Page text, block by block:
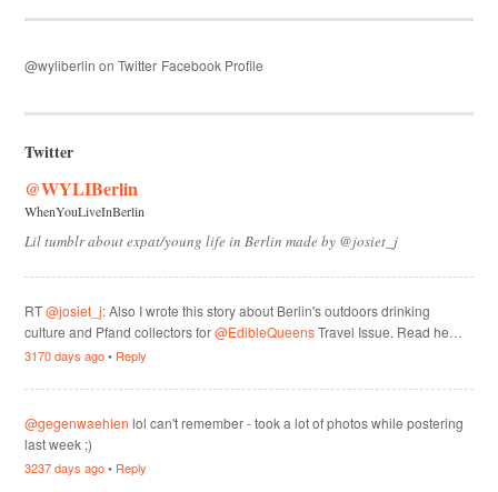
@wyliberlin on Twitter Facebook Profile
Twitter
@WYLIBerlin
WhenYouLiveInBerlin
Lil tumblr about expat/young life in Berlin made by @josiet_j
RT@josiet_j: Also I wrote this story about Berlin's outdoors drinking
culture and Pfand collectors for@EdibleQueensTravel Issue. Read he…
3170 days ago• Reply
@gegenwaehlen lol can't remember - took a lot of photos while postering
last week ;)
3237 days ago• Reply